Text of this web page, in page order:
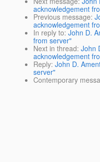
acknowledgement
Previous message:
acknowledgement
In reply to: John D.
from server"
Next in thread: John
acknowledgement
Reply: John D.
server"
Contemporary